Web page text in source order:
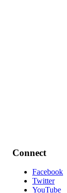
Connect
Facebook
Twitter
YouTube